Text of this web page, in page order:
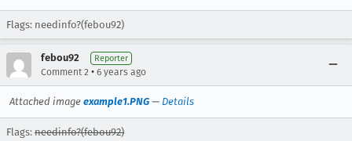
Flags: needinfo?(febou92)
febou92 Reporter
Comment 2 • 6 years ago
Attached image example1.PNG — Details
Flags: needinfo?(febou92)